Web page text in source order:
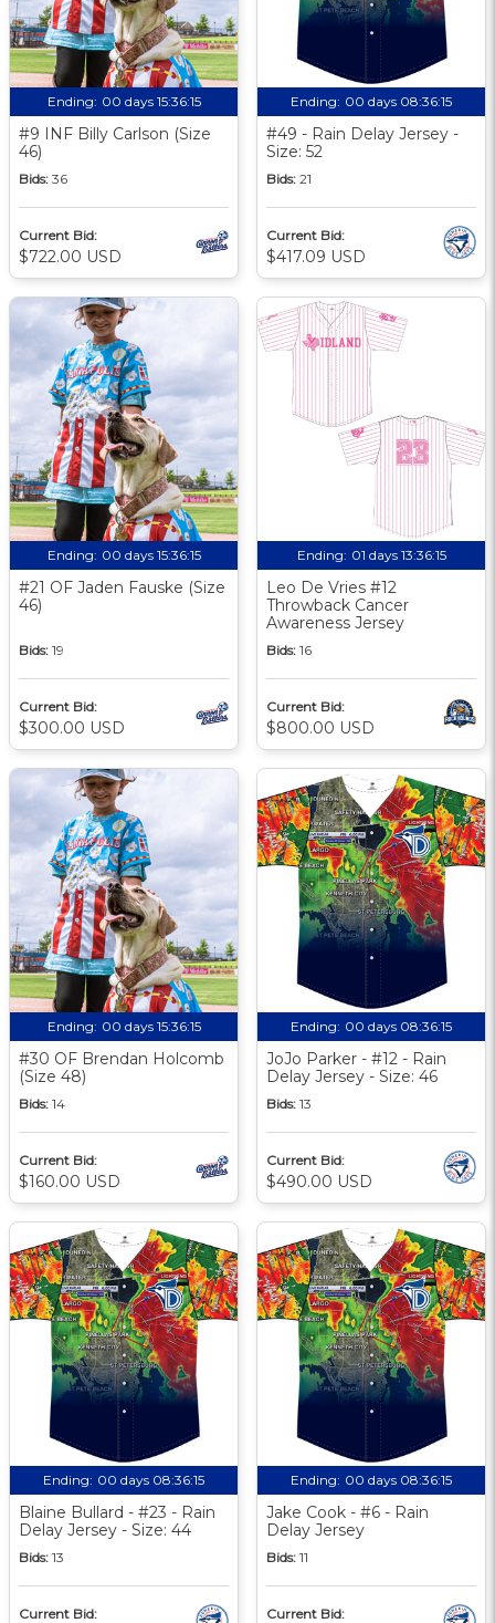
Ending: 00 days 15:36:14
#9 INF Billy Carlson (Size
46)
Bids: 36
Current Bid:
$722.00 USD
Ending: 00 days 08:36:14
#49 - Rain Delay Jersey -
Size: 52
Bids: 21
Current Bid:
$417.09 USD
Ending: 00 days 15:36:14
#21 OF Jaden Fauske (Size
46)
Bids: 19
Current Bid:
$300.00 USD
Ending: 01 days 13:36:14
Leo De Vries #12
Throwback Cancer
Awareness Jersey
Bids: 16
Current Bid:
$800.00 USD
Ending: 00 days 15:36:14
#30 OF Brendan Holcomb
(Size 48)
Bids: 14
Current Bid:
$160.00 USD
Ending: 00 days 08:36:14
JoJo Parker - #12 - Rain
Delay Jersey - Size: 46
Bids: 13
Current Bid:
$490.00 USD
Ending: 00 days 08:36:14
Blaine Bullard - #23 - Rain
Delay Jersey - Size: 44
Bids: 13
Current Bid:
Ending: 00 days 08:36:14
Jake Cook - #6 - Rain
Delay Jersey
Bids: 11
Current Bid: